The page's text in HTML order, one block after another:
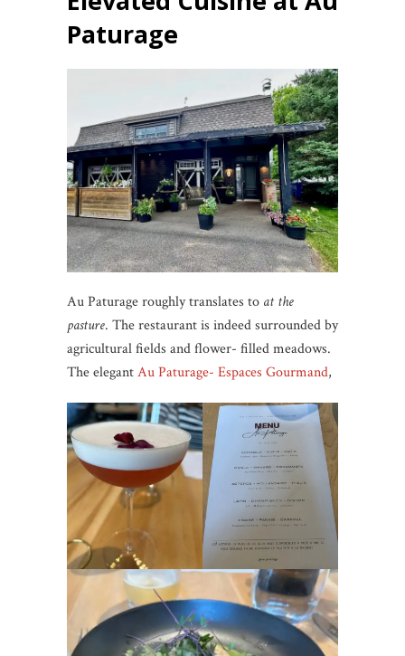
Paturage
Au Paturage roughly translates to at the
pasture. The restaurant is indeed surrounded by
agricultural fields and flower- filled meadows.
The elegantAu Paturage- Espaces Gourmand,